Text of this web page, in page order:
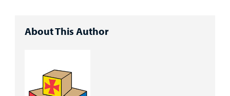
About This Author